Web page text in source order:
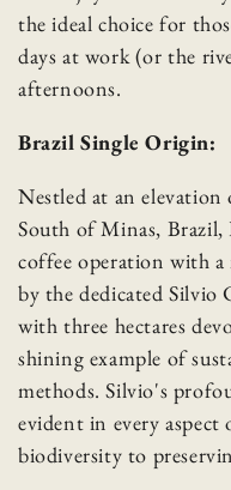
Skip to content
the ideal choice for
days at work (or the
afternoons.
Brazil Single Origin:
Nestled at an
South of Minas, Brazil,
coffee operation with
by the dedicated Silvio
with three hectares
shining example of
methods. Silvio's
evident in every
biodiversity to